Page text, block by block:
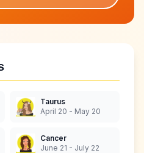
Taurus
April 20 - May 20
Cancer
June 21 - July 22